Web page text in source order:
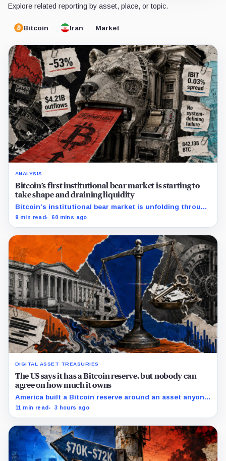
Explore related reporting by asset, place, or topic.
Bitcoin Iran Market
ANALYSIS
Bitcoin’s first institutional bear market is starting to
take shape and draining liquidity
Bitcoin’s institutional bear market is unfolding through
ETF redemptions and treasury-company sales.
9 min read 60 mins ago
DIGITAL ASSET TREASURIES
The US says it has a Bitcoin reserve, but nobody can
agree on how much it owns
America built a Bitcoin reserve around an asset anyone
can trace, then made its own holdings impossible to
11 min read 3 hours ago